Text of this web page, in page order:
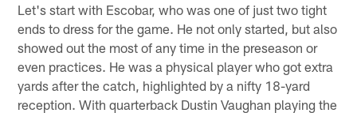
Let's start with Escobar, who was one of just two tight
ends to dress for the game. He not only started, but also
showed out the most of any time in the preseason or
even practices. He was a physical player who got extra
yards after the catch, highlighted by a nifty 18-yard
reception. With quarterback Dustin Vaughan playing the